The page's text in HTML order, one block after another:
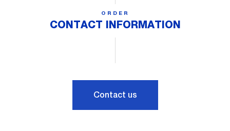
ORDER
CONTACT INFORMATION
Contact us